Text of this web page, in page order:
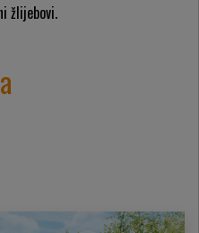
žlijebovi.